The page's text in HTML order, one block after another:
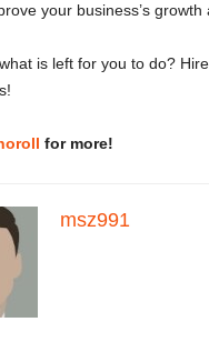
your business’s
is left for you to do?
for more!
msz991